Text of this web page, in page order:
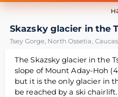
Skazsky glacier in the
Tsey Gorge, North Ossetia,
The Skazsky glacier in the
slope of Mount Aday-Hoh
but it is the only glacier in
be reached by a ski